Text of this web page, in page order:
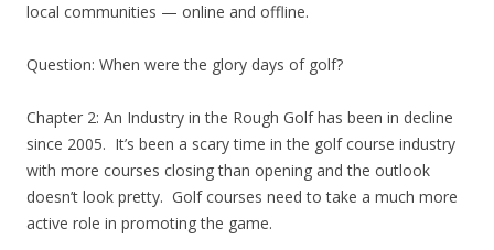
local communities — online and offline.
Question: When were the glory days of golf?
Chapter 2: An Industry in the Rough Golf has been in decline
since 2005. It’s been a scary time in the golf course industry
with more courses closing than opening and the outlook
doesn’t look pretty. Golf courses need to take a much more
active role in promoting the game.